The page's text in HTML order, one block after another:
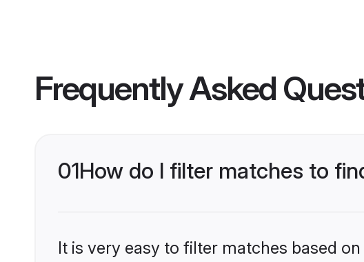
Frequently Asked
01How do I filter matches to
It is very easy to filter matches based